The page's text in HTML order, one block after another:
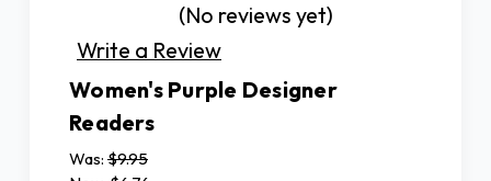
(No reviews yet)
Write a Review
Women's Purple Designer
Readers
Was: $9.95